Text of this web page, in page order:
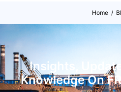
Home /
Insights,
Knowledge On